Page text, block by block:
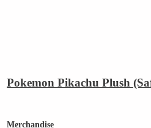
Pokemon Pikachu Plush
Merchandise